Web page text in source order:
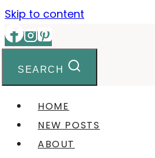
Skip to content
SEARCH
HOME
NEW POSTS
ABOUT